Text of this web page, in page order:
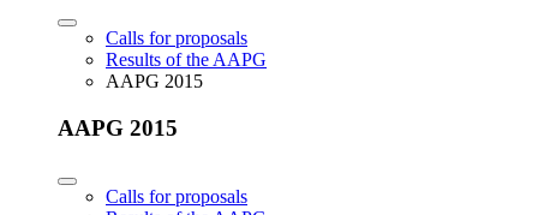
Calls for proposals
Results of the AAPG
AAPG 2015
AAPG 2015
Calls for proposals